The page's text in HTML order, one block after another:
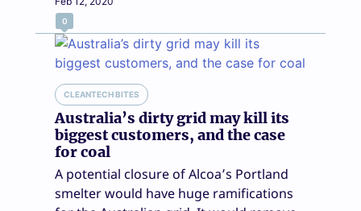
0
CLEANTECH BITES
Australia’s dirty grid may kill its
biggest customers, and the case
for coal
A potential closure of Alcoa’s Portland
smelter would have huge ramifications